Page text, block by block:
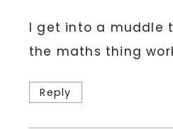
I get into a muddle
the maths thing
Reply